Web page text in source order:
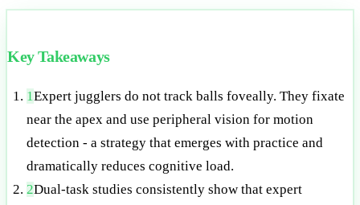
Key Takeaways
1Expert jugglers do not track balls foveally. They fixate
near the apex and use peripheral vision for motion
detection - a strategy that emerges with practice and
dramatically reduces cognitive load.
2Dual-task studies consistently show that expert